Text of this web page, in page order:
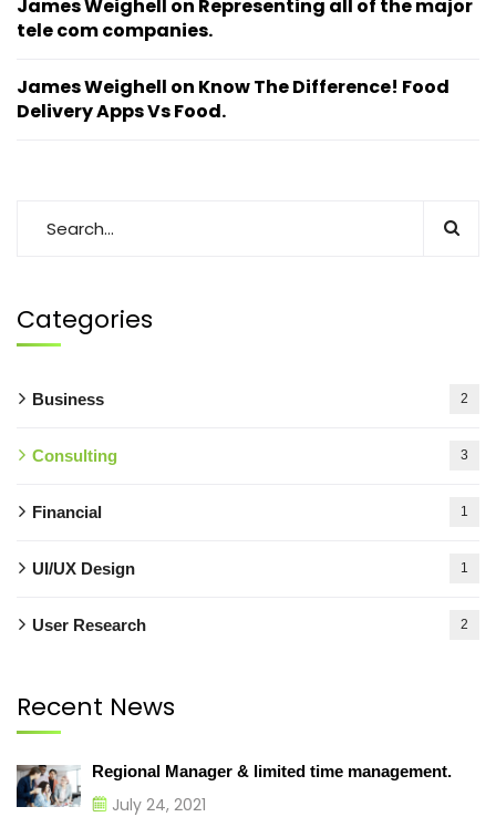
James Weighell on Representing all of the major
tele com companies.
James Weighell on Know The Difference! Food
Delivery Apps Vs Food.
Categories
Business 2
Consulting 3
Financial 1
UI/UX Design 1
User Research 2
Recent News
Regional Manager & limited time management.
July 24, 2021